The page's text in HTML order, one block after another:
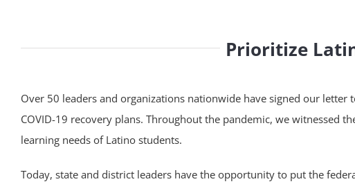
Prioritize
Over 50 leaders and organizations nationwide have signed our
COVID-19 recovery plans. Throughout the pandemic, we witnessed
learning needs of Latino students.
Today, state and district leaders have the opportunity to put the